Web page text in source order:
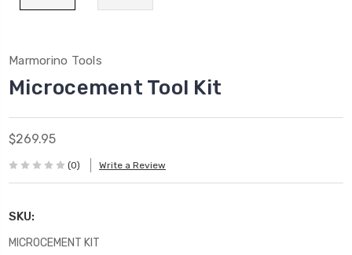
Marmorino Tools
Microcement Tool Kit
$269.95
(0) Write a Review
SKU:
MICROCEMENT KIT